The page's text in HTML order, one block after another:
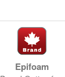
Epifoam